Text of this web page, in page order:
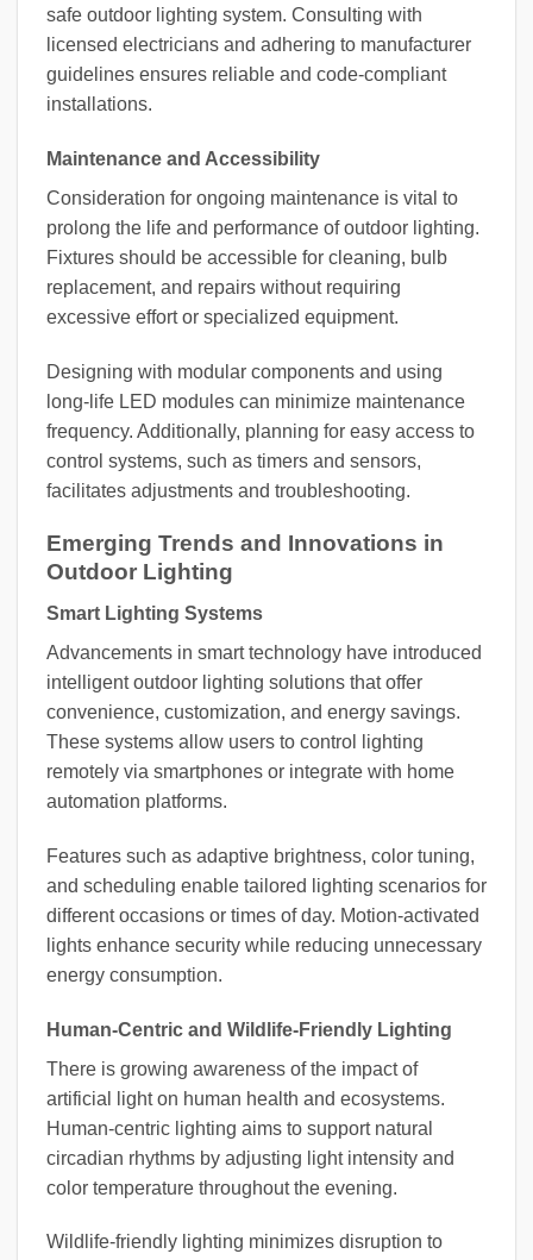
safe outdoor lighting system. Consulting with
licensed electricians and adhering to manufacturer
guidelines ensures reliable and code-compliant
installations.
Maintenance and Accessibility
Consideration for ongoing maintenance is vital to
prolong the life and performance of outdoor lighting.
Fixtures should be accessible for cleaning, bulb
replacement, and repairs without requiring
excessive effort or specialized equipment.
Designing with modular components and using
long-life LED modules can minimize maintenance
frequency. Additionally, planning for easy access to
control systems, such as timers and sensors,
facilitates adjustments and troubleshooting.
Emerging Trends and Innovations in
Outdoor Lighting
Smart Lighting Systems
Advancements in smart technology have introduced
intelligent outdoor lighting solutions that offer
convenience, customization, and energy savings.
These systems allow users to control lighting
remotely via smartphones or integrate with home
automation platforms.
Features such as adaptive brightness, color tuning,
and scheduling enable tailored lighting scenarios for
different occasions or times of day. Motion-activated
lights enhance security while reducing unnecessary
energy consumption.
Human-Centric and Wildlife-Friendly Lighting
There is growing awareness of the impact of
artificial light on human health and ecosystems.
Human-centric lighting aims to support natural
circadian rhythms by adjusting light intensity and
color temperature throughout the evening.
Wildlife-friendly lighting minimizes disruption to